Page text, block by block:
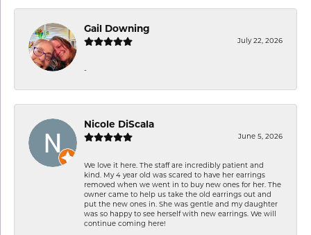
Gail Downing
July 22, 2026
-
Nicole DiScala
June 5, 2026
We love it here. The staff are incredibly patient and
kind. My 4 year old was scared to have her earrings
removed when we went in to buy new ones for her. The
owner came to help us take the old earrings out and
put the new ones in. She was gentle and my daughter
was so happy to see herself with new earrings. We will
continue coming here!